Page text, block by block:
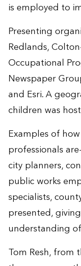
is employed to
Presenting
Redlands,
Occupational
Newspaper
and Esri. A
children was
Examples of
professionals
city planners,
public works
specialists,
presented,
understanding
Tom Resh, from